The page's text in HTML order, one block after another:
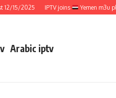
12/15/2025 IPTV joins Yemen m3u
Arabic iptv